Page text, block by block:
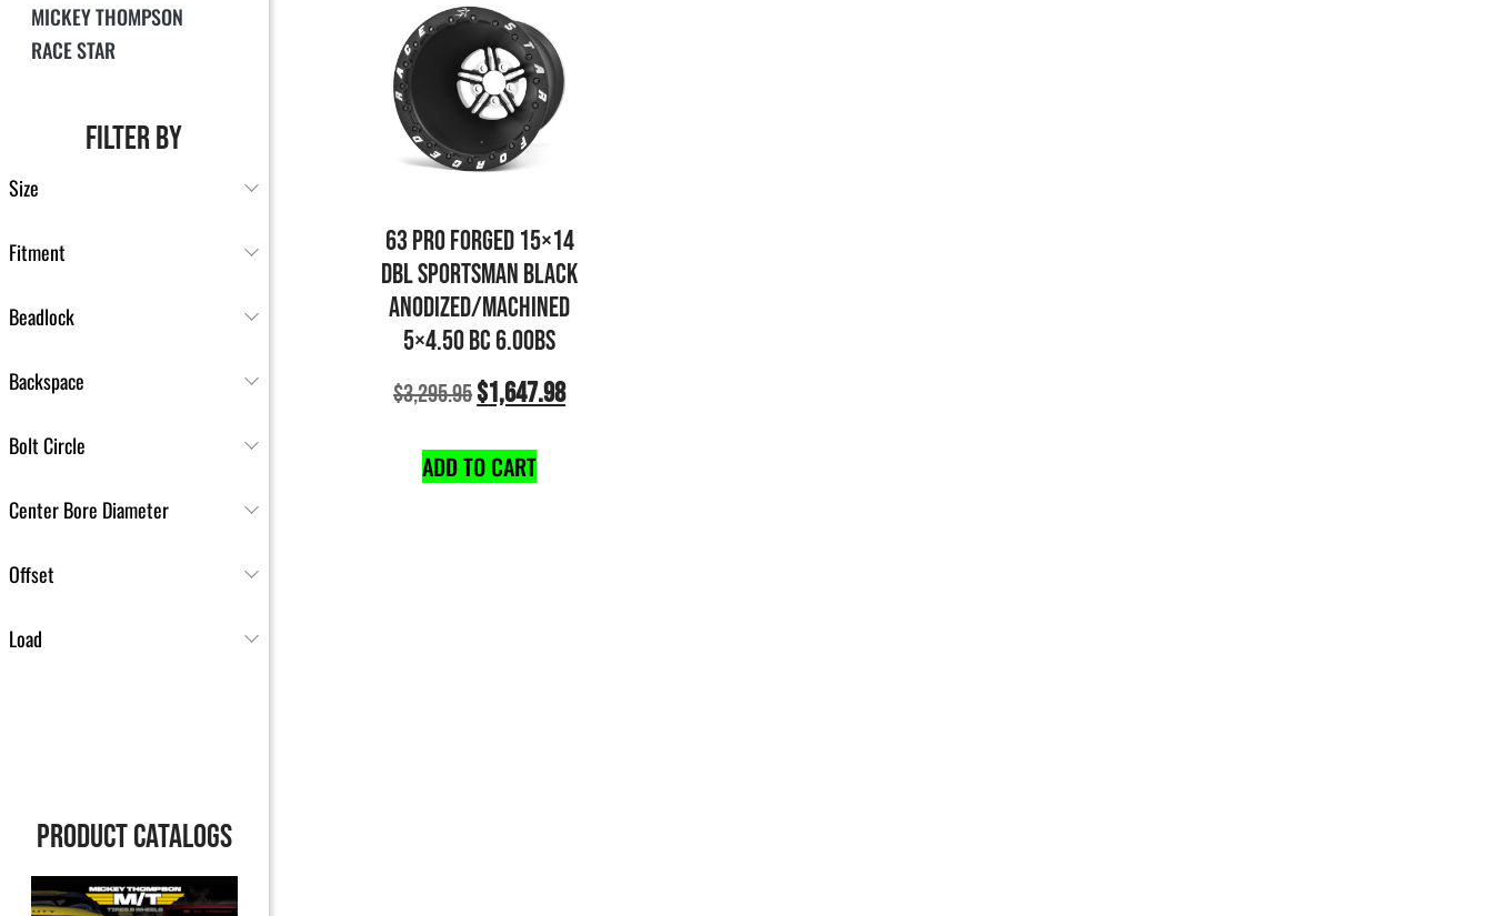
MICKEY THOMPSON
RACE STAR
FILTER BY
Size
Fitment
Beadlock
Backspace
Bolt Circle
Center Bore Diameter
Offset
Load
PRODUCT CATALOGS
63 PRO FORGED 15×14
DBL SPORTSMAN BLACK
ANODIZED/MACHINED
5×4.50 BC 6.00BS
$3,295.95$1,647.98
ADD TO CART